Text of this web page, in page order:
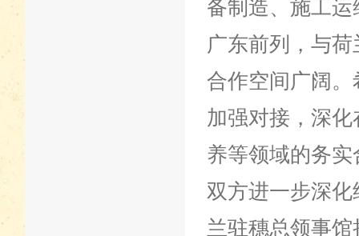
备制造、施工
广东前列，与
合作空间广阔
加强对接，深
养等领域的务
双方进一步深
兰驻穗总领事